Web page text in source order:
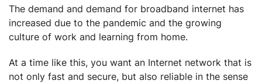
The demand and demand for broadband internet has
increased due to the pandemic and the growing
culture of work and learning from home.
At a time like this, you want an Internet network that is
not only fast and secure, but also reliable in the sense